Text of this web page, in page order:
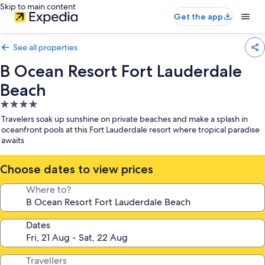
Skip to main content
Get the app
See all properties
B Ocean Resort Fort Lauderdale
Beach
4.0
star
property
Travelers soak up sunshine on private beaches and make a splash in
oceanfront pools at this Fort Lauderdale resort where tropical paradise
awaits
Choose dates to view prices
Where to?
Dates
Travellers